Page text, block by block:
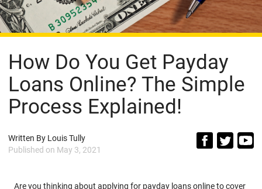
How Do You Get Payday
Loans Online? The Simple
Process Explained!
Written By Louis Tully
Published on May 3, 2021
Are you thinking about applying for payday loans online to cover